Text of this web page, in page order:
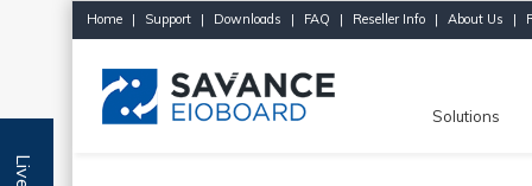
Home | Support | Downloads | FAQ | Reseller Info | About Us |
Solutions